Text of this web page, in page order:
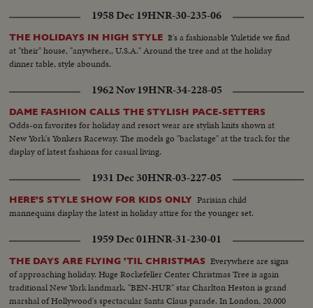
1958 Dec 19HNR-30-235-06
THE HOLIDAYS IN HIGH STYLE It's a fashionable Yuletide we find
at "their" house, "anywhere,, U.S.A." Around the tree and at the holiday
dinner table, style abounds.
1962 Nov 19HNR-34-228-05
DAME FASHION CALLS THE STYLISH PACE-SETTERS
Odds-on favorites for holiday and resort wear are stylish knits shown at
New York's Yonkers Raceway. The models go "backstage" at the track for the
display of latest fashions for casual living.
1931 Dec 30HNR-03-227-05
HERE'S STYLE SHOW FOR KIDS ONLY Parisian child
mannequins display the latest in holiday attire for the younger set.
1959 Dec 01HNR-31-230-01
THE DAYS ARE FLYING 'TIL CHRISTMAS Everywhere are signs
of approaching holiday. Huge Rockefeller Center Christmas Tree is again
traditional New York landmark. "BEN-HUR" star Charlton Heston is grand
marshal of Hollywood's spectacular Santa Claus parade. In London, 20,000